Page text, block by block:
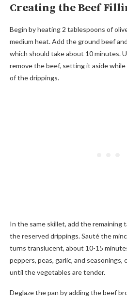
Creating the Beef
Begin by heating 2 tablespoons of
medium heat. Add the ground beef
which should take about 10 minutes.
remove the beef, setting it aside
of the drippings.
In the same skillet, add the remaining
the reserved drippings. Sauté the
turns translucent, about 10-15
peppers, peas, garlic, and
until the vegetables are tender.
Deglaze the pan by adding the beef